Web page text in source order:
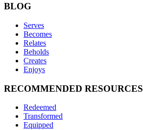
BLOG
Serves
Becomes
Relates
Beholds
Creates
Enjoys
RECOMMENDED RESOURCES
Redeemed
Transformed
Equipped